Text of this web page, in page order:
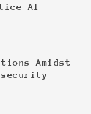
AI
Amidst